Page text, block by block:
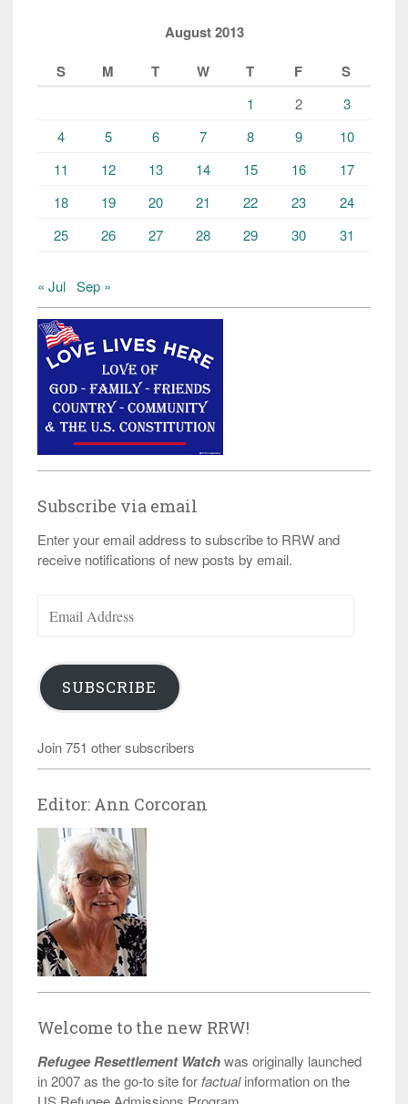
August 2013
S
M T W T F S
1 2
3
4
5 6 7 8 9
10
11
12 13 14 15 16
17
18
19 20 21 22 23
24
25
26 27 28 29 30 31
« Jul Sep »
Subscribe via email
Enter your email address to subscribe to RRW and
receive notifications of new posts by email.
Address
SUBSCRIBE
Join 751 other subscribers
Editor: Ann Corcoran
Welcome to the new RRW!
Refugee Resettlement Watchwas originally launched
in 2007 as the go-to site for factualinformation on the